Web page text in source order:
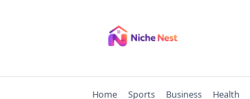
Home Sports Business Health